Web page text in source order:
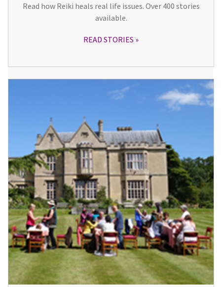
Read how Reiki heals real life issues. Over 400 stories
available.
READ STORIES